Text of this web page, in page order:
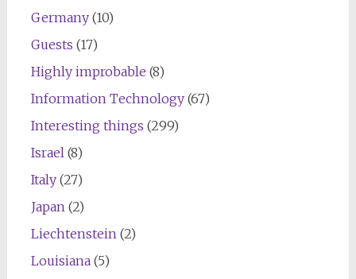
Germany(10)
Guests (17)
Highly improbable (8)
Information Technology(67)
Interesting things (299)
Israel(8)
Italy(27)
Japan(2)
Liechtenstein(2)
Louisiana(5)